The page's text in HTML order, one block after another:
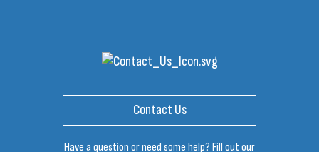
Contact Us
Have a question or need some help? Fill out our